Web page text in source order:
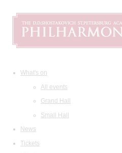
What's on
All events
Grand Hall
Small Hall
News
Tickets